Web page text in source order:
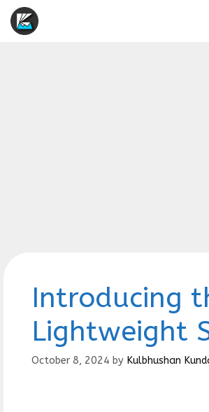
Skip
to
Introducing
Lightweight
October 8, 2024 by Kulbhushan